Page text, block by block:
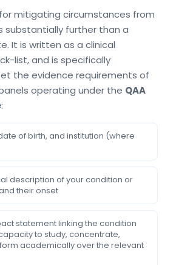
mitigating circumstances from
substantially further than a
It is written as a clinical
list, and is specifically
the evidence requirements of
operating under the QAA
:
of birth, and institution (where
description of your condition or
their onset
statement linking the condition
to study, concentrate,
academically over the relevant